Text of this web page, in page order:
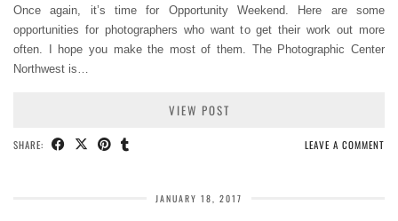
Once again, it’s time for Opportunity Weekend. Here are some
opportunities for photographers who want to get their work out more
often. I hope you make the most of them. The Photographic Center
Northwest is…
VIEW POST
SHARE: LEAVE A COMMENT
JANUARY 18, 2017